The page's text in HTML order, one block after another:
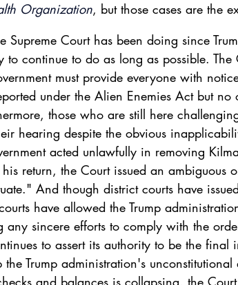
Organization, but those cases are the
Supreme Court has been doing since
to continue to do as long as possible.
must provide everyone with
under the Alien Enemies Act but no
those who are still here
hearing despite the obvious
acted unlawfully in removing
return, the Court issued an ambiguous
And though district courts have
have allowed the Trump
any sincere efforts to comply with the
to assert its authority to be the final
Trump administration's
and balances is collapsing, the